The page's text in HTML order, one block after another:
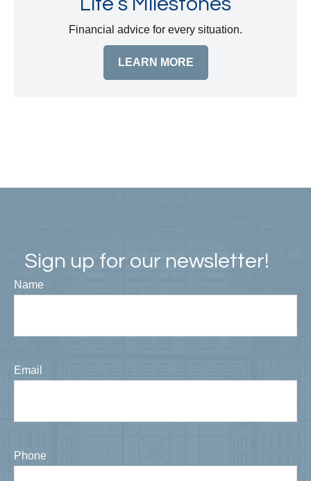
Financial advice for every situation.
LEARN MORE
Sign up for our newsletter!
Name
Email
Phone